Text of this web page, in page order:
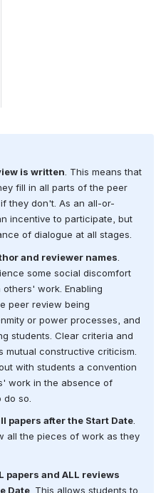
is written . This means that
fill in all parts of the peer
they don't. As an all-or-
incentive to participate, but
of dialogue at all stages.
and reviewer names
some social discomfort
work. Enabling
peer review being
or power processes, and
students. Clear criteria and
constructive criticism.
with students a convention
work in the absence of
so.
papers after the Start Date.
all the pieces of work as they
papers and ALL reviews
Date . This allows students to